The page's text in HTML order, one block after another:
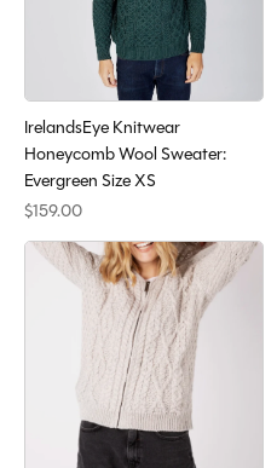
IrelandsEye Knitwear
Honeycomb Wool Sweater:
Evergreen Size XS
$159.00